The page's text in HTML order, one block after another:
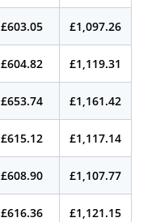
£603.05 £1,097.26
£604.82 £1,119.31
£653.74 £1,161.42
£615.12 £1,117.14
£608.90 £1,107.77
£616.36 £1,121.15